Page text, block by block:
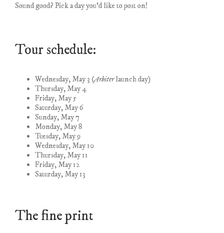
Sound good? Pick a day you’d like to post on!
Tour schedule:
Wednesday, May 3 (Arbiterlaunch day)
Thursday, May 4
Friday, May 5
Saturday, May 6
Sunday, May 7
Monday, May 8
Tuesday, May 9
Wednesday, May 10
Thursday, May 11
Friday, May 12
Saturday, May 13
The fine print